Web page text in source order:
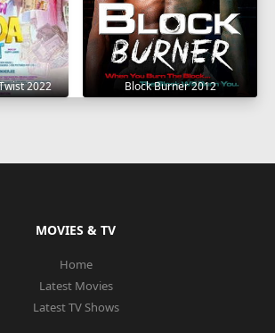
2022 Block Burner 2012
MOVIES & TV
Home
Latest Movies
Latest TV Shows